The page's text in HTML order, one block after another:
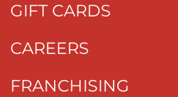
GIFT CARDS
CAREERS
FRANCHISING